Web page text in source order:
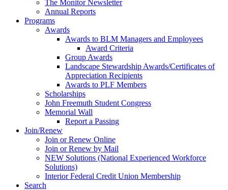
The Monitor Newsletter
Annual Reports
Programs
Awards
Awards to BLM Managers and Employees
Award Criteria
Group Awards
Landscape Stewardship Awards/Certificates of
Appreciation Recipients
Awards to PLF Members
Scholarships
John Freemuth Student Congress
Memorial Wall
Report a Passing
Join/Renew
Join or Renew Online
Join or Renew by Mail
NEW Solutions (National Experienced Workforce
Solutions)
Interior Federal Credit Union Membership
Search